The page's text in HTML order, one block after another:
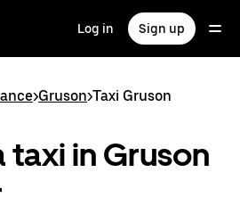
Log in Sign up
>Gruson>Taxi Gruson
taxi in Gruson